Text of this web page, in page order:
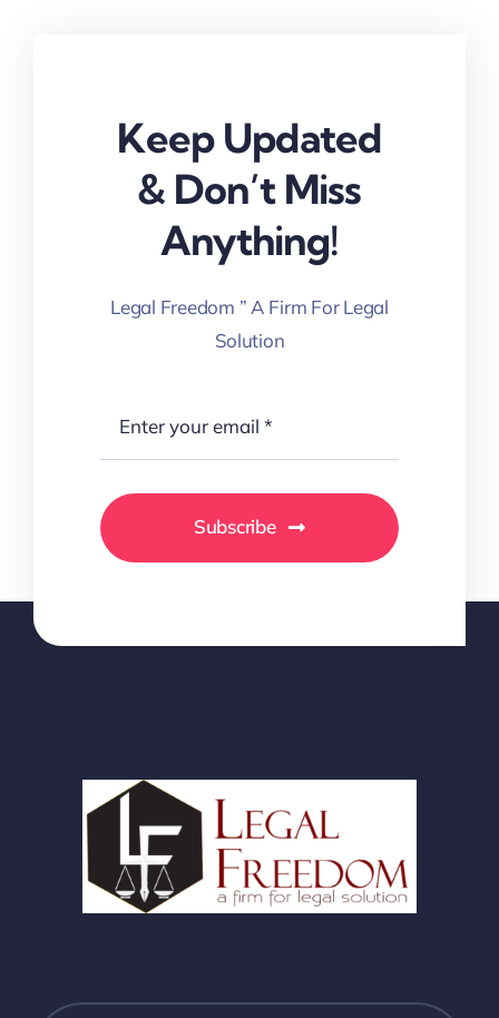
Keep Updated
& Don’t Miss
Anything!
Legal Freedom ” A Firm For Legal
Solution
Subscribe